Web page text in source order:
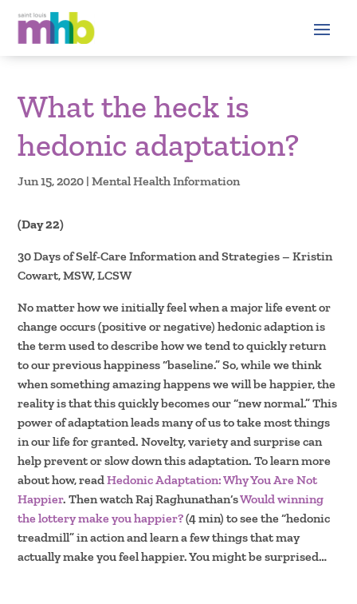
What the heck is
hedonic adaptation?
Jun 15, 2020 |Mental Health Information
(Day 22)
30 Days of Self-Care Information and Strategies – Kristin
Cowart, MSW, LCSW
No matter how we initially feel when a major life event or
change occurs (positive or negative) hedonic adaption is
the term used to describe how we tend to quickly return
to our previous happiness “baseline.” So, while we think
when something amazing happens we will be happier, the
reality is that this quickly becomes our “new normal.” This
power of adaptation leads many of us to take most things
in our life for granted. Novelty, variety and surprise can
help prevent or slow down this adaptation. To learn more
about how, readHedonic Adaptation: Why You Are Not
Happier. Then watch Raj Raghunathan’sWould winning
the lottery make you happier?(4 min) to see the “hedonic
treadmill” in action and learn a few things that may
actually make you feel happier. You might be surprised…